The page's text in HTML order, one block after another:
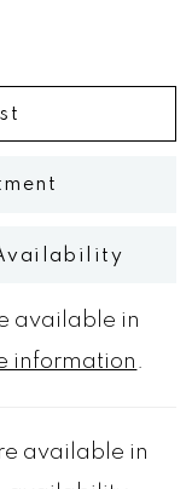
available in
information .
available in